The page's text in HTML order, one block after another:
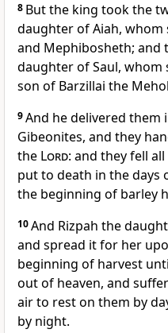
8 But the king took the
daughter of Aiah, whom
and Mephibosheth; and
daughter of Saul,
son of Barzillai the
9And he delivered
Gibeonites, and they
the Lord: and they fell
put to death in the days
the beginning of barley
10And Rizpah the
and spread it for her
beginning of harvest
out of heaven, and
air to rest on them by
by night.